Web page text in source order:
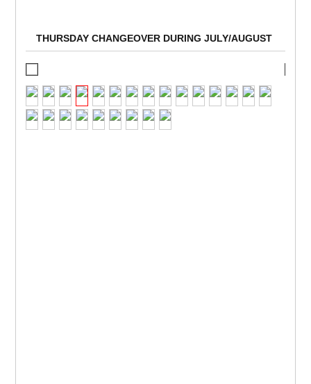
THURSDAY CHANGEOVER DURING JULY/AUGUST